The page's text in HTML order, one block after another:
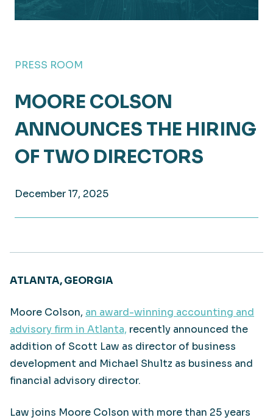
PRESS ROOM
MOORE COLSON
ANNOUNCES THE HIRING
OF TWO DIRECTORS
December 17, 2025
ATLANTA, GEORGIA
Moore Colson, an award-winning accounting and
advisory firm in Atlanta, recently announced the
addition of Scott Law as director of business
development and Michael Shultz as business and
financial advisory director.
Law joins Moore Colson with more than 25 years